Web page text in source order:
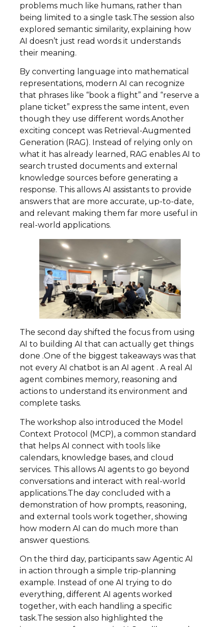
problems much like humans, rather than
being limited to a single task.The session also
explored semantic similarity, explaining how
AI doesn’t just read words it understands
their meaning.
By converting language into mathematical
representations, modern AI can recognize
that phrases like “book a flight” and “reserve a
plane ticket” express the same intent, even
though they use different words.Another
exciting concept was Retrieval-Augmented
Generation (RAG). Instead of relying only on
what it has already learned, RAG enables AI to
search trusted documents and external
knowledge sources before generating a
response. This allows AI assistants to provide
answers that are more accurate, up-to-date,
and relevant making them far more useful in
real-world applications.
The second day shifted the focus from using
AI to building AI that can actually get things
done .One of the biggest takeaways was that
not every AI chatbot is an AI agent . A real AI
agent combines memory, reasoning and
actions to understand its environment and
complete tasks.
The workshop also introduced the Model
Context Protocol (MCP), a common standard
that helps AI connect with tools like
calendars, knowledge bases, and cloud
services. This allows AI agents to go beyond
conversations and interact with real-world
applications.The day concluded with a
demonstration of how prompts, reasoning,
and external tools work together, showing
how modern AI can do much more than
answer questions.
On the third day, participants saw Agentic AI
in action through a simple trip-planning
example. Instead of one AI trying to do
everything, different AI agents worked
together, with each handling a specific
task.The session also highlighted the